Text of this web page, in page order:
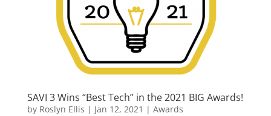
SAVI 3 Wins “Best Tech” in the 2021 BIG Awards!
by Roslyn Ellis | Jan 12, 2021 | Awards